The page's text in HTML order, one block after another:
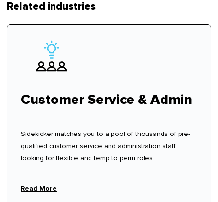
Related industries
Customer Service & Admin
Sidekicker matches you to a pool of thousands of pre-
qualified customer service and administration staff
looking for flexible and temp to perm roles.
Read More